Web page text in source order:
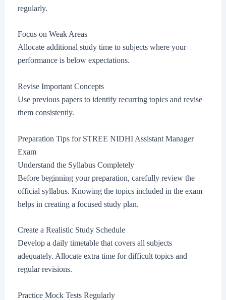
regularly.
Focus on Weak Areas
Allocate additional study time to subjects where your
performance is below expectations.
Revise Important Concepts
Use previous papers to identify recurring topics and revise
them consistently.
Preparation Tips for STREE NIDHI Assistant Manager
Exam
Understand the Syllabus Completely
Before beginning your preparation, carefully review the
official syllabus. Knowing the topics included in the exam
helps in creating a focused study plan.
Create a Realistic Study Schedule
Develop a daily timetable that covers all subjects
adequately. Allocate extra time for difficult topics and
regular revisions.
Practice Mock Tests Regularly